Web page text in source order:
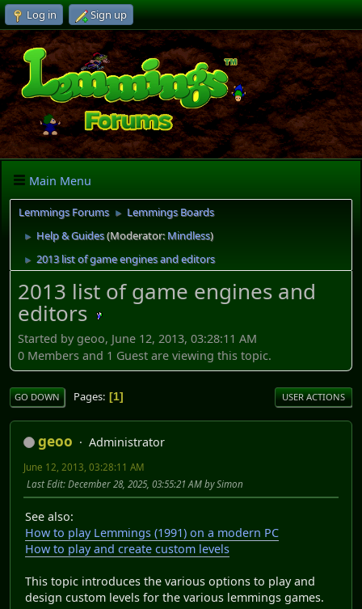
Log in Sign up
Main Menu
Lemmings Forums ► Lemmings Boards
► Help & Guides(Moderator:Mindless)
► 2013 list of game engines and editors
2013 list of game engines and
editors
Started by geoo, June 12, 2013, 03:28:11 AM
0 Members and 1 Guest are viewing this topic.
GO DOWN Pages 1 USER ACTIONS
geoo Administrator
June 12, 2013, 03:28:11 AM
Last Edit: December 28, 2025, 03:55:21 AM by Simon
See also:
How to play Lemmings (1991) on a modern PC
How to play and create custom levels
This topic introduces the various options to play and
design custom levels for the various lemmings games.